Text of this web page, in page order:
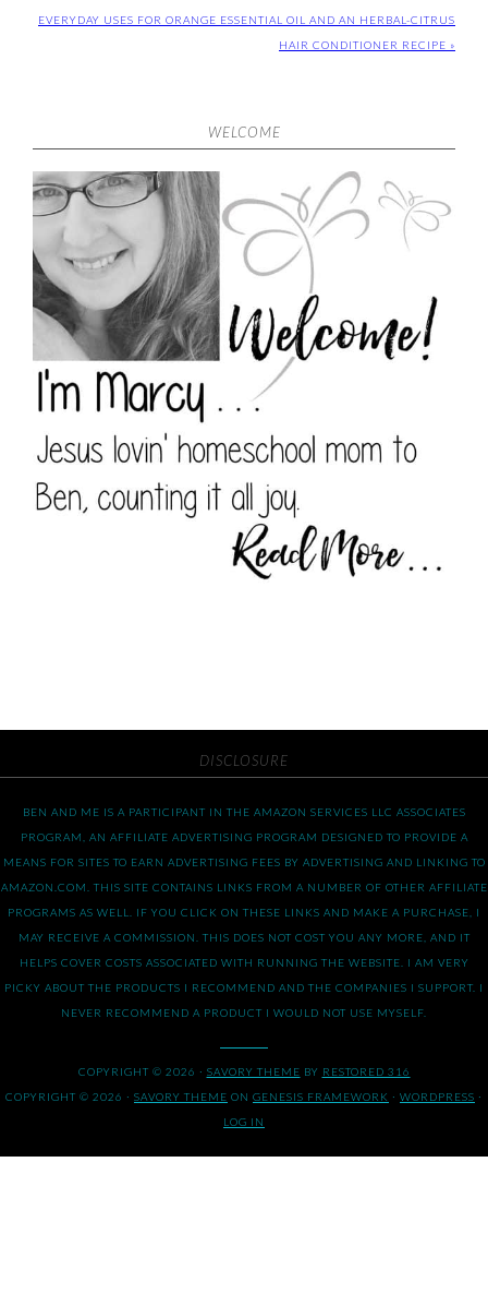
EVERYDAY USES FOR ORANGE ESSENTIAL OIL AND AN HERBAL-CITRUS
HAIR CONDITIONER RECIPE »
WELCOME
DISCLOSURE
BEN AND ME IS A PARTICIPANT IN THE AMAZON SERVICES LLC ASSOCIATES
PROGRAM, AN AFFILIATE ADVERTISING PROGRAM DESIGNED TO PROVIDE A
MEANS FOR SITES TO EARN ADVERTISING FEES BY ADVERTISING AND LINKING TO
AMAZON.COM. THIS SITE CONTAINS LINKS FROM A NUMBER OF OTHER AFFILIATE
PROGRAMS AS WELL. IF YOU CLICK ON THESE LINKS AND MAKE A PURCHASE, I
MAY RECEIVE A COMMISSION. THIS DOES NOT COST YOU ANY MORE, AND IT
HELPS COVER COSTS ASSOCIATED WITH RUNNING THE WEBSITE. I AM VERY
PICKY ABOUT THE PRODUCTS I RECOMMEND AND THE COMPANIES I SUPPORT. I
NEVER RECOMMEND A PRODUCT I WOULD NOT USE MYSELF.
COPYRIGHT © 2026 · SAVORY THEME BY RESTORED 316
COPYRIGHT © 2026 · SAVORY THEME ON GENESIS FRAMEWORK · WORDPRESS ·
LOG IN